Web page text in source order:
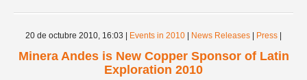
20 de octubre 2010, 16:03 Events in 2010 News Releases Press
Minera Andes is New Copper Sponsor of Latin
Exploration 2010